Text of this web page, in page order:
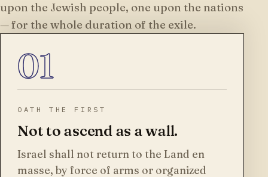
upon the Jewish people, one upon the nations
— for the whole duration of the exile.
01
OATH THE FIRST
Not to ascend as a wall.
Israel shall not return to the Land en
masse, by force of arms or organized